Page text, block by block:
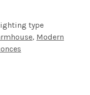
type
, Modern